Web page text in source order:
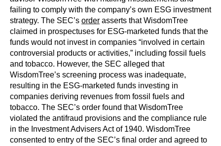
failing to comply with the company’s own ESG investment
strategy. The SEC’s order asserts that WisdomTree
claimed in prospectuses for ESG-marketed funds that the
funds would not invest in companies “involved in certain
controversial products or activities,” including fossil fuels
and tobacco. However, the SEC alleged that
WisdomTree’s screening process was inadequate,
resulting in the ESG-marketed funds investing in
companies deriving revenues from fossil fuels and
tobacco. The SEC’s order found that WisdomTree
violated the antifraud provisions and the compliance rule
in the Investment Advisers Act of 1940. WisdomTree
consented to entry of the SEC’s final order and agreed to